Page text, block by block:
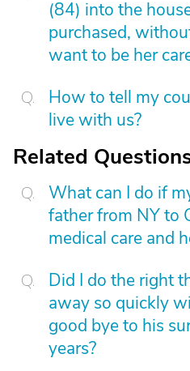
(84) into the
purchased,
want to be her
How to tell my
live with us?
Related
What can I do if
father from NY to
medical care and
Did I do the right
away so quickly
good bye to his
years?